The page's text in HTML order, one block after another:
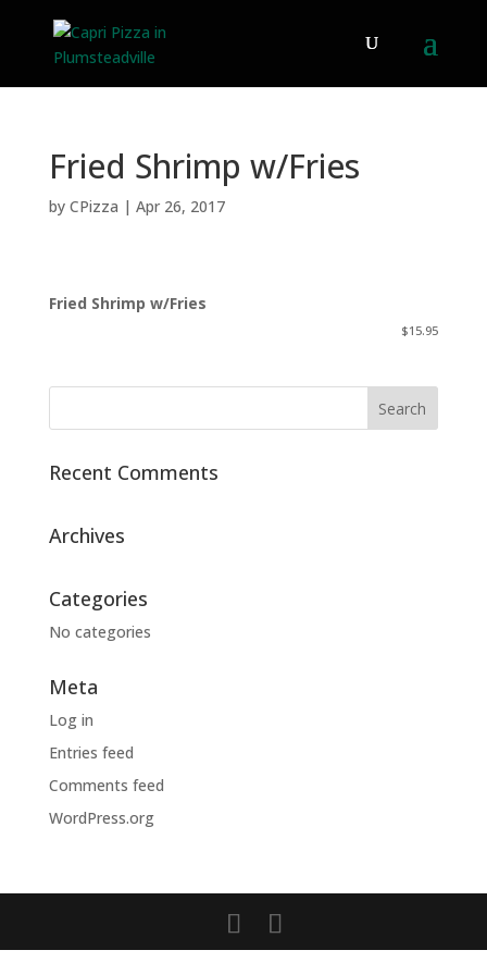
Fried Shrimp w/Fries
by CPizza | Apr 26, 2017
Fried Shrimp w/Fries
$15.95
Recent Comments
Archives
Categories
No categories
Meta
Log in
Entries feed
Comments feed
WordPress.org